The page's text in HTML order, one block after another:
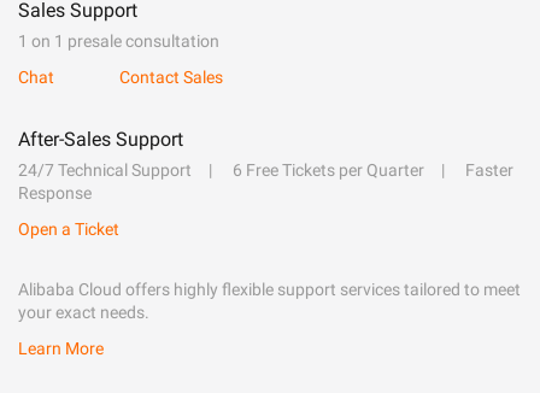
Sales Support
1 on 1 presale consultation
Chat
Contact Sales
After-Sales Support
24/7 Technical Support 6 Free Tickets per Quarter
Faster
Response
Open a Ticket
Alibaba Cloud offers highly flexible support services tailored to meet
your exact needs.
Learn More